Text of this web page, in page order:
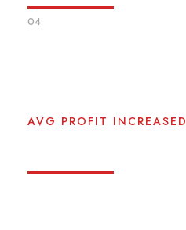
04
AVG PROFIT INCREASED